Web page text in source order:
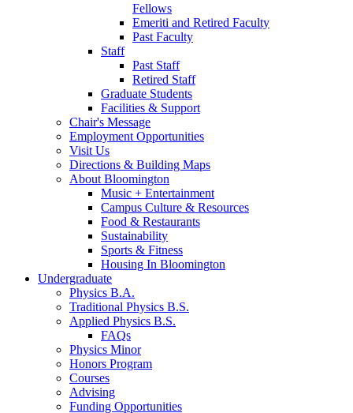
Fellows
Emeriti and Retired Faculty
Past Faculty
Staff
Past Staff
Retired Staff
Graduate Students
Facilities & Support
Chair's Message
Employment Opportunities
Visit Us
Directions & Building Maps
About Bloomington
Music + Entertainment
Campus Culture & Resources
Food & Restaurants
Sustainability
Sports & Fitness
Housing In Bloomington
Undergraduate
Physics B.A.
Traditional Physics B.S.
Applied Physics B.S.
FAQs
Physics Minor
Honors Program
Courses
Advising
Funding Opportunities